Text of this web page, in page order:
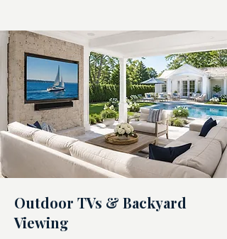
Outdoor TVs & Backyard
Viewing